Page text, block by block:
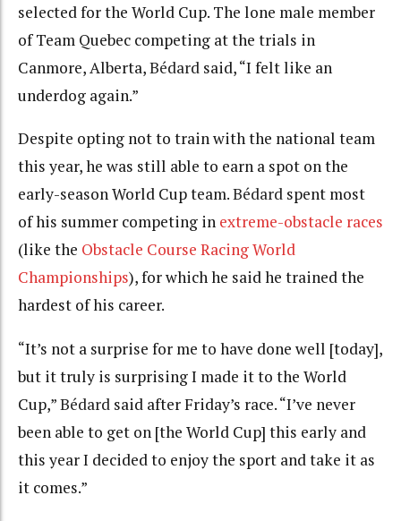
selected for the World Cup. The lone male member
of Team Quebec competing at the trials in
Canmore, Alberta,Bédard said, “I felt like an
underdog again.”
Despite opting not to train with the national team
this year, he was still able to earn a spot on the
early-season World Cup team.Bédard spent most
of his summer competing in extreme-obstacle races
(like the Obstacle Course Racing World
Championships), for which he said he trained the
hardest of his career.
“It’s not a surprise for me to have done well [today],
but it truly is surprising I made it to the World
Cup,”Bédard said after Friday’s race. “I’ve never
been able to get on [the World Cup] this early and
this year I decided to enjoy the sport and take it as
it comes.”